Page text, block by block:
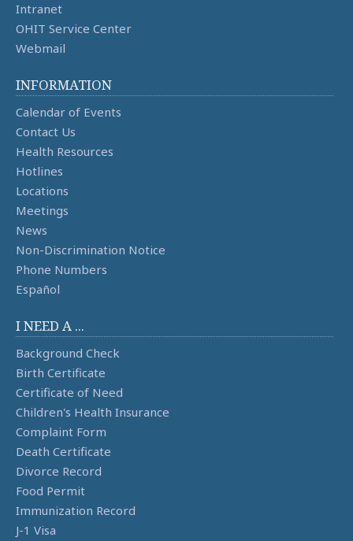
Intranet
OHIT Service Center
Webmail
INFORMATION
Calendar of Events
Contact Us
Health Resources
Hotlines
Locations
Meetings
News
Non-Discrimination Notice
Phone Numbers
Español
I NEED A ...
Background Check
Birth Certificate
Certificate of Need
Children's Health Insurance
Complaint Form
Death Certificate
Divorce Record
Food Permit
Immunization Record
J-1 Visa